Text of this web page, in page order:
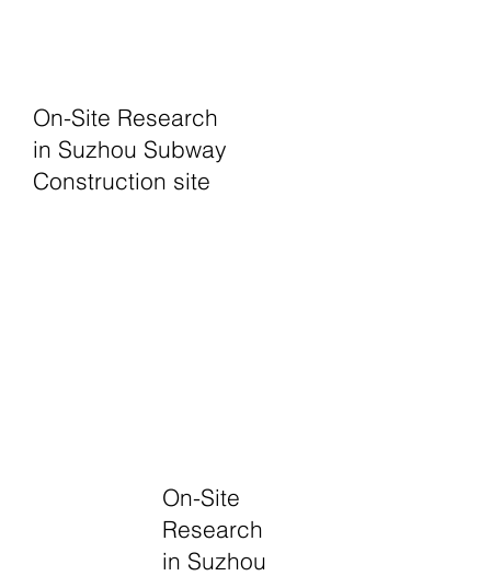
On-Site Research
in Suzhou Subway
Construction site
On-Site
Research
in Suzhou